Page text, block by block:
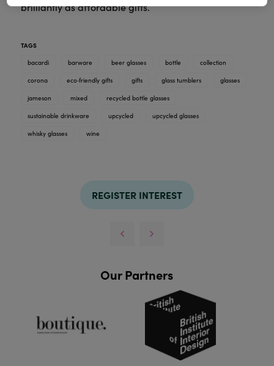
brilliantly as affordable gifts.
TAGS
bacardi
barware beer glasses bottle collection
corona eco‑friendly gifts gifts glass tumblers glasses
jameson mixed recycled bottle glasses
sustainable drinkware upcycled upcycled glasses
whisky glasses wine
REGISTER INTEREST
Our Partners